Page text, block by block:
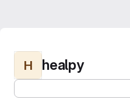
H healpy